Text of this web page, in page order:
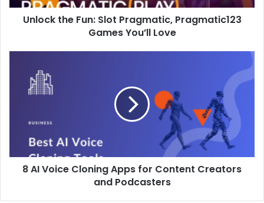
Love
Unlock the Fun: Slot Pragmatic, Pragmatic123
Games You’ll Love
Cloning
Creators
and
Podcasters
8 AI Voice Cloning Apps for Content Creators
and Podcasters